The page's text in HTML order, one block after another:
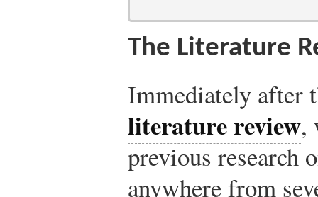
The Literature
Immediately after
literature review,
previous research
anywhere from